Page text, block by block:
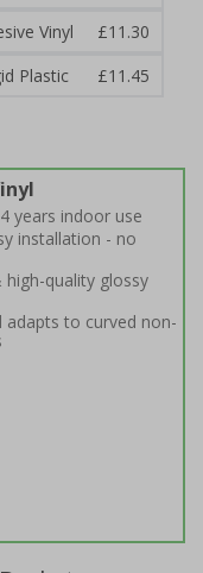
Vinyl
£11.30
Plastic
£11.45
years indoor use
installation - no
quality glossy
adapts to curved non-